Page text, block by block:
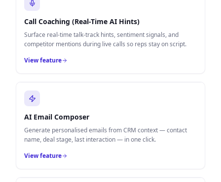
Call Coaching (Real-Time AI Hints)
Surface real-time talk-track hints, sentiment signals, and
competitor mentions during live calls so reps stay on script.
View feature
AI Email Composer
Generate personalised emails from CRM context — contact
name, deal stage, last interaction — in one click.
View feature